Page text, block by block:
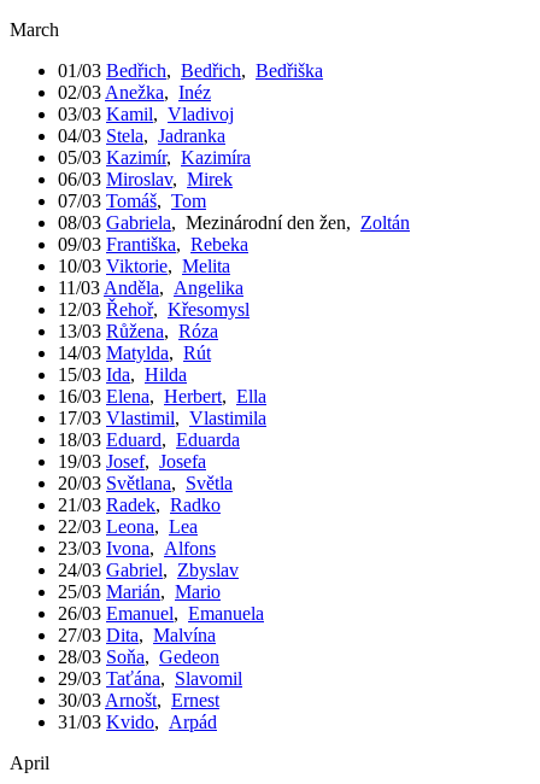
March
01/03 Bedřich, Bedřich, Bedřiška
02/03 Anežka, Inéz
03/03 Kamil, Vladivoj
04/03 Stela, Jadranka
05/03 Kazimír, Kazimíra
06/03 Miroslav, Mirek
07/03 Tomáš, Tom
08/03 Gabriela, Mezinárodní den žen, Zoltán
09/03 Františka, Rebeka
10/03 Viktorie, Melita
11/03 Anděla, Angelika
12/03 Řehoř, Křesomysl
13/03 Růžena, Róza
14/03 Matylda, Rút
15/03 Ida, Hilda
16/03 Elena, Herbert, Ella
17/03 Vlastimil, Vlastimila
18/03 Eduard, Eduarda
19/03 Josef, Josefa
20/03 Světlana, Světla
21/03 Radek, Radko
22/03 Leona, Lea
23/03 Ivona, Alfons
24/03 Gabriel, Zbyslav
25/03 Marián, Mario
26/03 Emanuel, Emanuela
27/03 Dita, Malvína
28/03 Soňa, Gedeon
29/03 Taťána, Slavomil
30/03 Arnošt, Ernest
31/03 Kvido, Arpád
April